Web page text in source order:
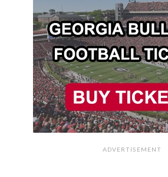
ADVERTISEMENT